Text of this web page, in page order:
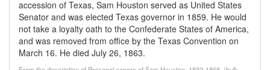
accession of Texas, Sam Houston served as United States
Senator and was elected Texas governor in 1859. He would
not take a loyalty oath to the Confederate States of America,
and was removed from office by the Texas Convention on
March 16. He died July 26, 1863.